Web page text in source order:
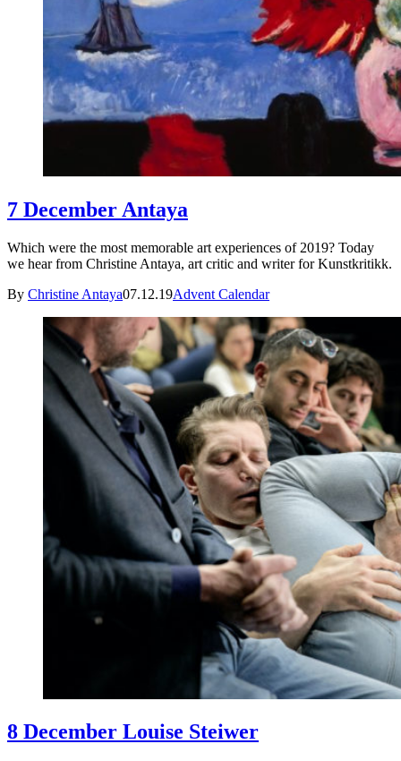
7 December Antaya
Which were the most memorable art experiences of 2019? Today
we hear from Christine Antaya, art critic and writer for Kunstkritikk.
By Christine Antaya07.12.19Advent Calendar
8 December Louise Steiwer